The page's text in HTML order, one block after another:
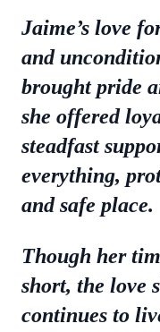
Jaime’s love
and
brought pride
she offered
steadfast
everything,
and safe place.
Though her
short, the love
continues to